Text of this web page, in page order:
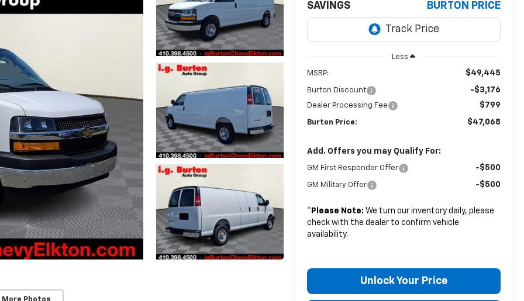
More Photos
SAVINGS BURTON PRICE
Less
MSRP: $49,445
Burton Discount -$3,176
Dealer Processing Fee $799
Burton Price: $47,068
Add. Offers you may Qualify For:
GM First Responder Offer -$500
GM Military Offer -$500
* Please Note: We turn our inventory daily, please
check with the dealer to confirm vehicle
availability.
Unlock Your Price